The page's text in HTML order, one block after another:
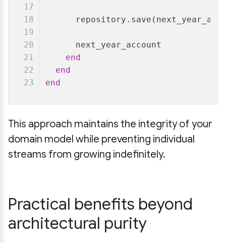
      next_year_account
end
end
end
This approach maintains the integrity of your
domain model while preventing individual
streams from growing indefinitely.
Practical benefits beyond
architectural purity